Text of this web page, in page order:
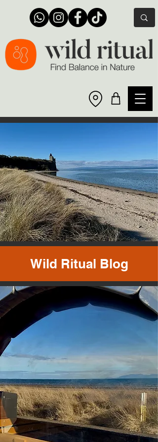
Wild Ritual Blog